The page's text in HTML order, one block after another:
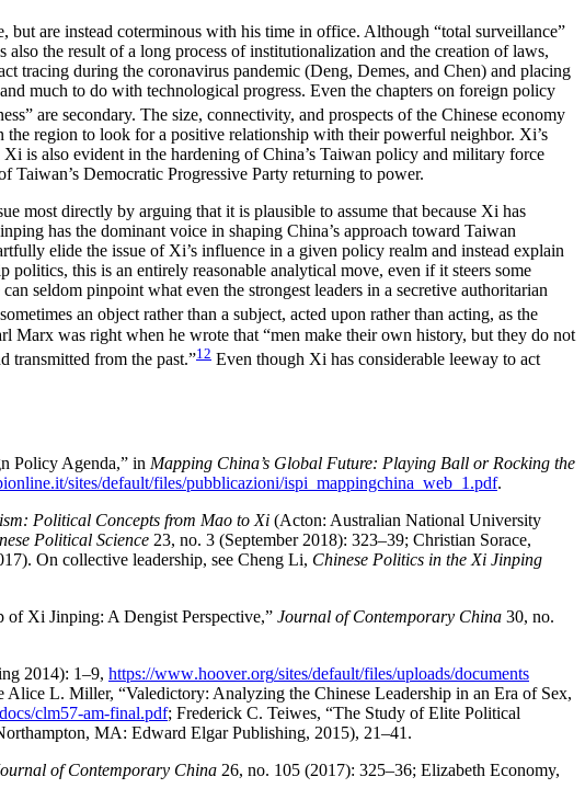
are instead coterminous with his time in office. Although “total surveillance”
the result of a long process of institutionalization and the creation of laws,
tracing during the coronavirus pandemic (Deng, Demes, and Chen) and placing
much to do with technological progress. Even the chapters on foreign policy
are secondary. The size, connectivity, and prospects of the Chinese economy
region to look for a positive relationship with their powerful neighbor. Xi’s
is also evident in the hardening of China’s Taiwan policy and military force
Democratic Progressive Party returning to power.
most directly by arguing that it is plausible to assume that because Xi has
has the dominant voice in shaping China’s approach toward Taiwan
elide the issue of Xi’s influence in a given policy realm and instead explain
politics, this is an entirely reasonable analytical move, even if it steers some
seldom pinpoint what even the strongest leaders in a secretive authoritarian
an object rather than a subject, acted upon rather than acting, as the
Marx was right when he wrote that “men make their own history, but they do not
transmitted from the past.”12 Even though Xi has considerable leeway to act
Policy Agenda,” in Mapping China’s Global Future: Playing Ball or Rocking the
.it/sites/default/files/pubblicazioni/ispi _mappingchina _web _1 .pdf.
Political Concepts from Mao to Xi (Acton: Australian National University
Political Science 23, no. 3 (September 2018): 323–39; Christian Sorace,
On collective leadership, see Cheng Li, Chinese Politics in the Xi Jinping
of Xi Jinping: A Dengist Perspective,” Journal of Contemporary China 30, no.
2014): 1–9, https://www.hoover.org/sites/default/files/uploads/documents
Alice L. Miller, “Valedictory: Analyzing the Chinese Leadership in an Era of Sex,
/clm57-am-final.pdf; Frederick C. Teiwes, “The Study of Elite Political
MA: Edward Elgar Publishing, 2015), 21–41.
of Contemporary China 26, no. 105 (2017): 325–36; Elizabeth Economy,